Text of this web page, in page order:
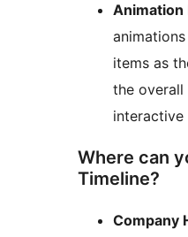
Animation
items as
the overall
interactive
Where can
Timeline?
Company